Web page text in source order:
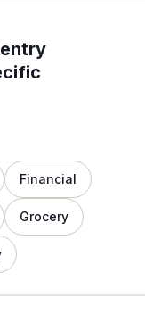
Financial
Grocery